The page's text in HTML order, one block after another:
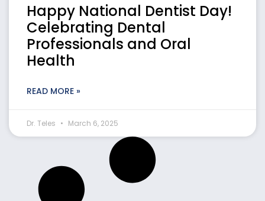
Happy National Dentist Day!
Celebrating Dental
Professionals and Oral
Health
READ MORE »
Dr. Teles March 6, 2025